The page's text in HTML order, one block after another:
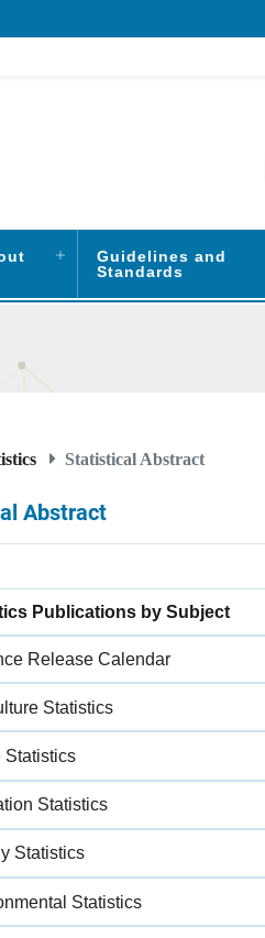
Guidelines and
Standards
Statistical Abstract
Abstract
Publications by Subject
Release Calendar
Statistics
Statistics
Statistics
Statistics
Statistics